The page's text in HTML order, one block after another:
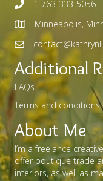
1-763-333-5056
Minneapolis,
Additional
FAQs
Terms and conditions
About Me
I’m a freelance
offer boutique trade
interiors, as well as